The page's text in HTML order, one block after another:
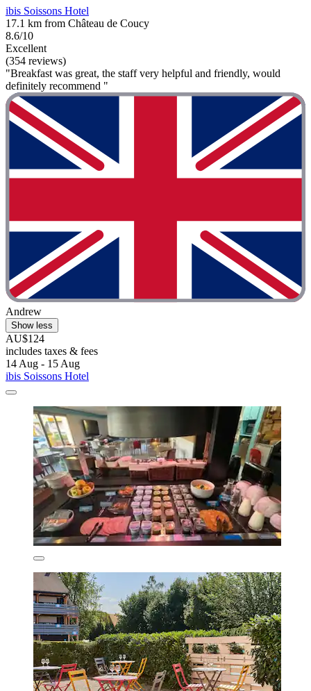
ibis Soissons Hotel
17.1 km from Château de Coucy
8.6/10
Excellent
(354 reviews)
"Breakfast was great, the staff very helpful and friendly, would
definitely recommend "
Andrew
Show less
AU$124
includes taxes & fees
14 Aug - 15 Aug
ibis Soissons Hotel